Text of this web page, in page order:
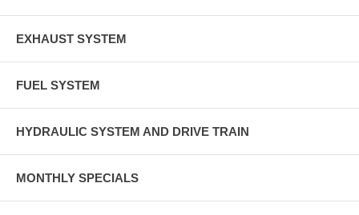
EXHAUST SYSTEM
FUEL SYSTEM
HYDRAULIC SYSTEM AND DRIVE TRAIN
MONTHLY SPECIALS